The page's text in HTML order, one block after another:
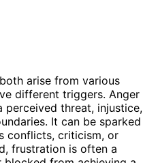
arise from various
different triggers. Anger
perceived threat, injustice,
It can be sparked
conflicts, criticism, or
frustration is often a